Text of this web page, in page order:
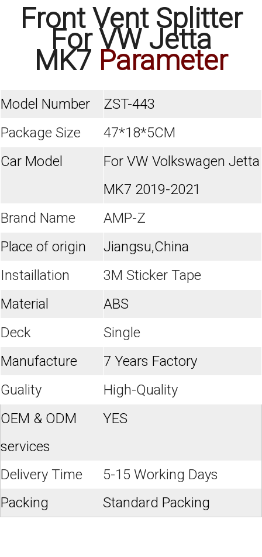
Front Vent Splitter
For VW Jetta
MK7 Parameter
Model Number
ZST-443
Package Size
47*18*5CM
Car Model
For VW Volkswagen Jetta
MK7 2019-2021
Brand Name
AMP-Z
Place of origin
Jiangsu,China
Instaillation
3M Sticker Tape
Material
ABS
Deck
Single
Manufacture
7 Years Factory
Guality
High-Quality
OEM & ODM
services
YES
Delivery Time
5-15 Working Days
Packing
Standard Packing